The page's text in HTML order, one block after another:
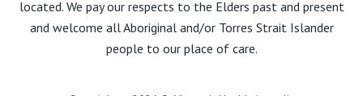
located. We pay our respects to the Elders past and present
and welcome all Aboriginal and/or Torres Strait Islander
people to our place of care.